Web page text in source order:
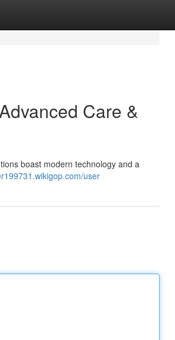
Care &
boast modern technology and a
user